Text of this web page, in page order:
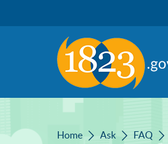
Home Ask FAQ